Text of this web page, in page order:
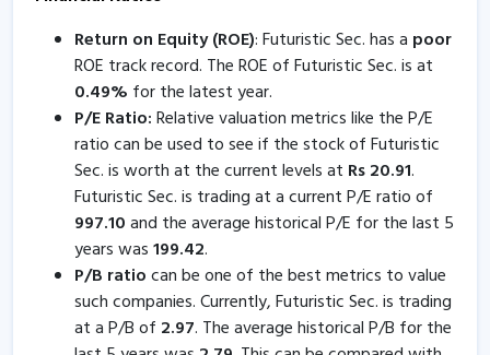
7 Apr, 3:24 PM
Futuristic Securities informs about disclosure
Futuristic Securities informs about trading window
closure
31 Mar, 11:08 AM
Futuristic Sec - Quaterly Results
23 Jan, 7:09 PM
Futuristic Sec - Quaterly Results
23 Jan, 7:09 PM
Return on Equity (ROE): Futuristic Sec. has a poor
ROE track record. The ROE of Futuristic Sec. is at
0.49% for the latest year.
P/E Ratio:Relative valuation metrics like the P/E
ratio can be used to see if the stock of Futuristic
Sec. is worth at the current levels at Rs20.91.
Futuristic Sec. is trading at a current P/E ratio of
997.10and the average historical P/E for the last 5
years was199.42.
P/B ratiocan be one of the best metrics to value
such companies. Currently, Futuristic Sec. is trading
at a P/B of 2.97. The average historical P/B for the